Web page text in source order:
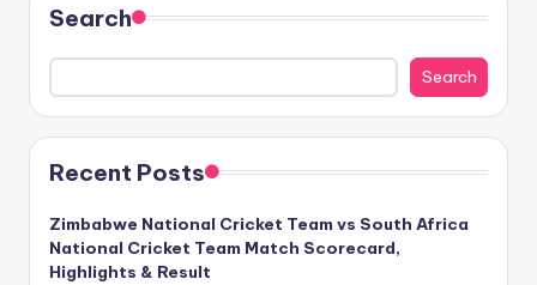
Search
Search
Recent Posts
Zimbabwe National Cricket Team vs South Africa
National Cricket Team Match Scorecard,
Highlights & Result